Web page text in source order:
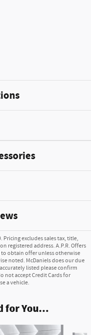
excludes sales tax, title,
registered address. A.P.R. Offers
obtain offer unless otherwise
noted. McDaniels does our due
listed please confirm
not accept Credit Cards for
a vehicle.
for You...